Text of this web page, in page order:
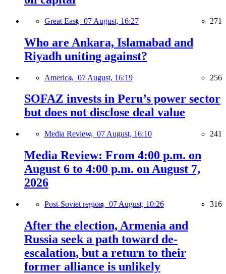
Great East, 07 August, 16:27 271
Who are Ankara, Islamabad and
Riyadh uniting against?
America, 07 August, 16:19 256
SOFAZ invests in Peru’s power sector
but does not disclose deal value
Media Review, 07 August, 16:10 241
Media Review: From 4:00 p.m. on
August 6 to 4:00 p.m. on August 7,
2026
Post-Soviet region, 07 August, 10:26 316
After the election, Armenia and
Russia seek a path toward de-
escalation, but a return to their
former alliance is unlikely